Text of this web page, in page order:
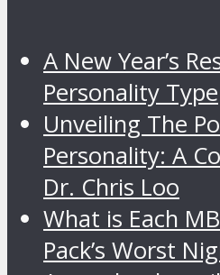
A New Year’s
Personality Type
Unveiling The
Personality: A
Dr. Chris Loo
What is Each
Pack’s Worst